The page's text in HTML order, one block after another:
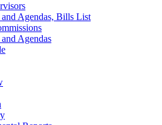
Agendas, Bills List
Agendas